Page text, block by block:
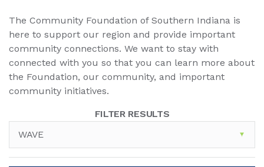
The Community Foundation of Southern Indiana is
here to support our region and provide important
community connections. We want to stay with
connected with you so that you can learn more about
the Foundation, our community, and important
community initiatives.
FILTER RESULTS
WAVE